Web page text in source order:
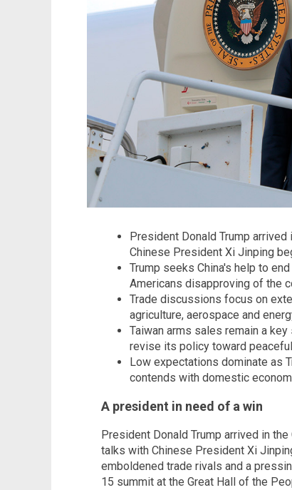
President Donald Trump
Chinese President Xi Jinping
Trump seeks China's help to
Americans disapproving of the
Trade discussions focus on
agriculture, aerospace and
Taiwan arms sales remain a
revise its policy toward
Low expectations dominate as
contends with domestic
A president in need of a win
President Donald Trump arrived in
talks with Chinese President Xi
emboldened trade rivals and a
15 summit at the Great Hall of the